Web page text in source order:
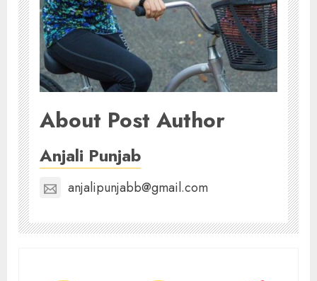
About Post Author
Anjali Punjab
anjalipunjabb@gmail.com